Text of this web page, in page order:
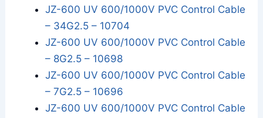
JZ-600 UV 600/1000V PVC Control Cable
– 34G2.5 – 10704
JZ-600 UV 600/1000V PVC Control Cable
– 8G2.5 – 10698
JZ-600 UV 600/1000V PVC Control Cable
– 7G2.5 – 10696
JZ-600 UV 600/1000V PVC Control Cable